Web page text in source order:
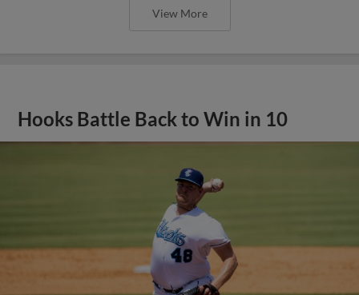
View More
Hooks Battle Back to Win in 10